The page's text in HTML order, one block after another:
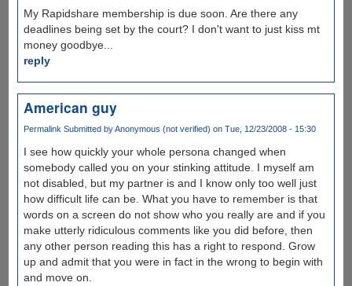
My Rapidshare membership is due soon. Are there any
deadlines being set by the court? I don't want to just kiss mt
money goodbye...
reply
American guy
Permalink Submitted byAnonymous (not verified) on Tue, 12/23/2008 - 15:30
I see how quickly your whole persona changed when
somebody called you on your stinking attitude. I myself am
not disabled, but my partner is and I know only too well just
how difficult life can be. What you have to remember is that
words on a screen do not show who you really are and if you
make utterly ridiculous comments like you did before, then
any other person reading this has a right to respond. Grow
up and admit that you were in fact in the wrong to begin with
and move on.